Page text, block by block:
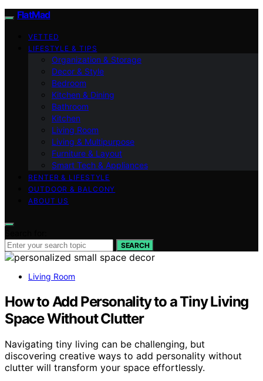
FlatMad
VETTED
LIFESTYLE & TIPS
Organization & Storage
Decor & Style
Bedroom
Kitchen & Dining
Bathroom
Kitchen
Living Room
Living & Multipurpose
Furniture & Layout
Smart Tech & Appliances
RENTER & LIFESTYLE
OUTDOOR & BALCONY
ABOUT US
SEARCH
Living Room
How to Add Personality to a Tiny Living
Space Without Clutter
Navigating tiny living can be challenging, but
discovering creative ways to add personality without
clutter will transform your space effortlessly.